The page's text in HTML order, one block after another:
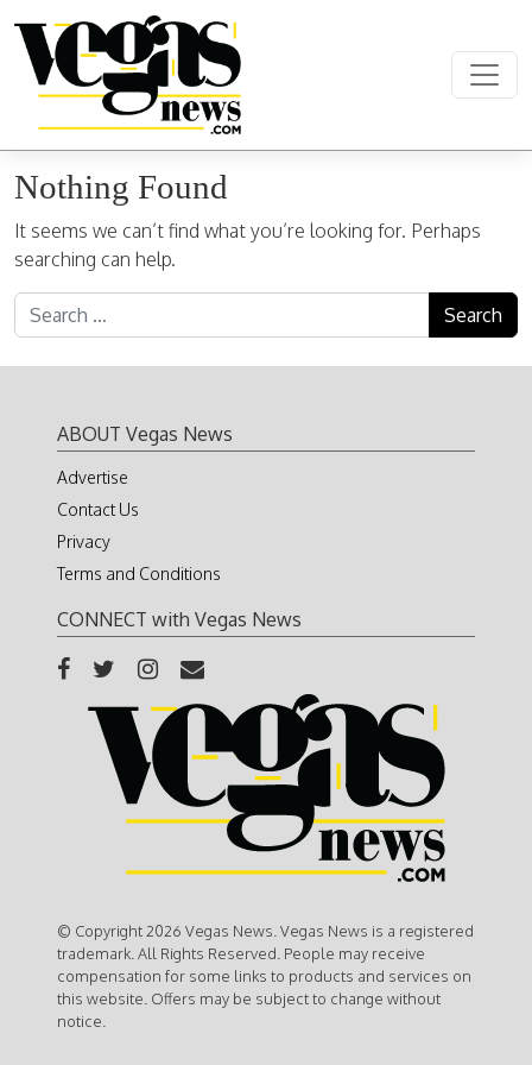
Main Navigation
Nothing Found
It seems we can’t find what you’re looking for. Perhaps
searching can help.
Search for:
ABOUT Vegas News
Advertise
Contact Us
Privacy
Terms and Conditions
CONNECT with Vegas News
© Copyright 2026 Vegas News. Vegas News is a registered
trademark. All Rights Reserved. People may receive
compensation for some links to products and services on
this website. Offers may be subject to change without
notice.